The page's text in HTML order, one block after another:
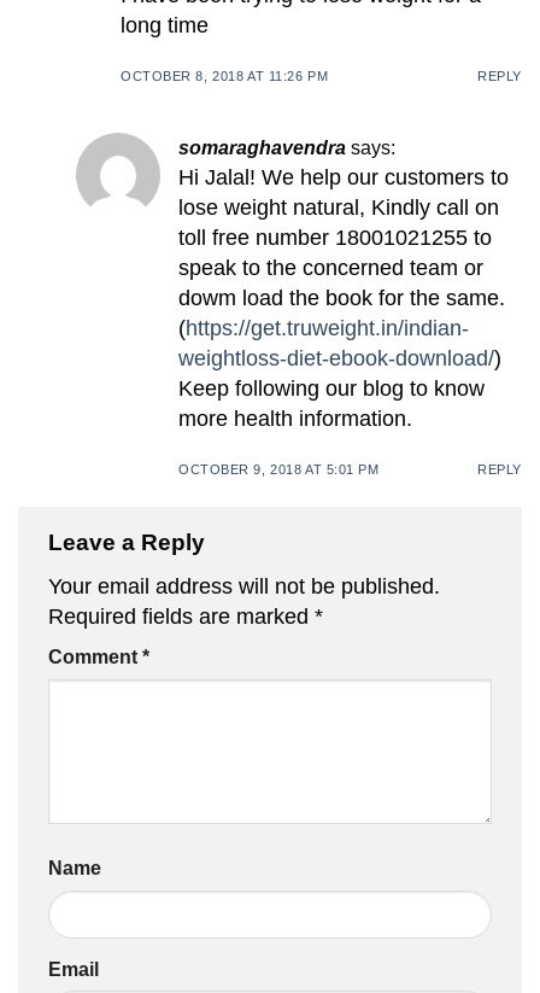
long time
OCTOBER 8, 2018 AT 11:26 PM REPLY
somaraghavendra says:
Hi Jalal! We help our customers to
lose weight natural, Kindly call on
toll free number 18001021255 to
speak to the concerned team or
dowm load the book for the same.
(https://get.truweight.in/indian-
weightloss-diet-ebook-download/)
Keep following our blog to know
more health information.
OCTOBER 9, 2018 AT 5:01 PM REPLY
Leave a Reply
Your email address will not be published.
Required fields are marked *
Comment *
Name
Email